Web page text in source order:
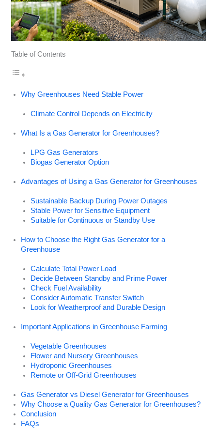
Table of Contents
Why Greenhouses Need Stable Power
Climate Control Depends on Electricity
What Is a Gas Generator for Greenhouses?
LPG Gas Generators
Biogas Generator Option
Advantages of Using a Gas Generator for Greenhouses
Sustainable Backup During Power Outages
Stable Power for Sensitive Equipment
Suitable for Continuous or Standby Use
How to Choose the Right Gas Generator for a
Greenhouse
Calculate Total Power Load
Decide Between Standby and Prime Power
Check Fuel Availability
Consider Automatic Transfer Switch
Look for Weatherproof and Durable Design
Important Applications in Greenhouse Farming
Vegetable Greenhouses
Flower and Nursery Greenhouses
Hydroponic Greenhouses
Remote or Off-Grid Greenhouses
Gas Generator vs Diesel Generator for Greenhouses
Why Choose a Quality Gas Generator for Greenhouses?
Conclusion
FAQs